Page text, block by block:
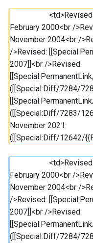
February 2000<br /
November 2004<br /
/>Revised:
2007]]<br />Revised:
([[Special:Diff/7284/
([[Special:Diff/7283/
November 2021
([[Special:Diff/12642/
February 2000<br /
November 2004<br /
/>Revised:
2007]]<br />Revised:
([[Special:Diff/7284/